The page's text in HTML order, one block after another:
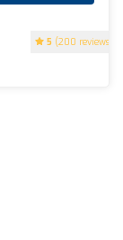
5 (200 reviews)